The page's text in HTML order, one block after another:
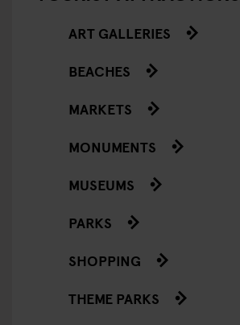
ART GALLERIES
BEACHES
MARKETS
MONUMENTS
MUSEUMS
PARKS
SHOPPING
THEME PARKS